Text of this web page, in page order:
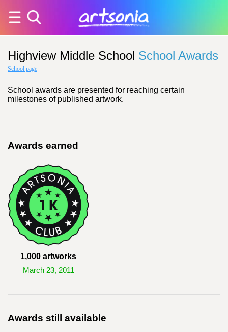
Highview Middle School School Awards
School page
School awards are presented for reaching certain
milestones of published artwork.
Awards earned
1,000 artworks
March 23, 2011
Awards still available